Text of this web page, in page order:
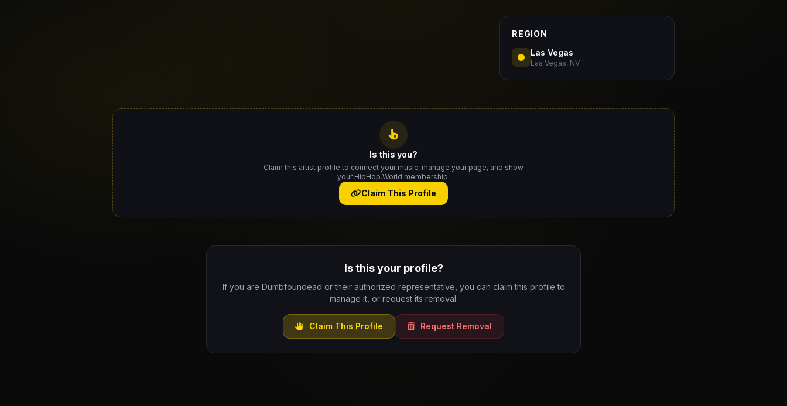
REGION
Las Vegas
Las Vegas, NV
Is this you?
Claim this artist profile to connect your music, manage your page, and show
your HipHop.World membership.
Claim This Profile
Is this your profile?
If you are Dumbfoundead or their authorized representative, you can claim this profile to
manage it, or request its removal.
Claim This Profile Request Removal